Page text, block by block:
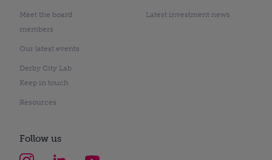
Meet the board
members
Our latest events
Derby City Lab
Keep in touch
Resources
Latest investment news
Follow us